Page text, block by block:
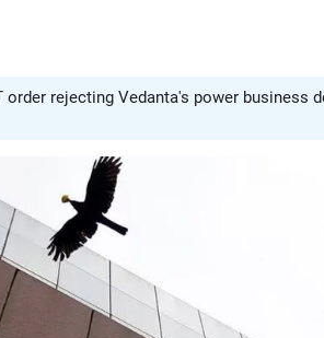
order rejecting Vedanta's power business